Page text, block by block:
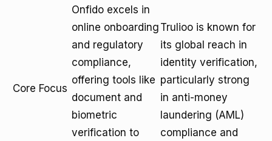
Core Focus
Onfido excels in
online onboarding
and regulatory
compliance,
offering tools like
document and
biometric
verification to
Trulioo is known for
its global reach in
identity verification,
particularly strong
in anti-money
laundering (AML)
compliance and